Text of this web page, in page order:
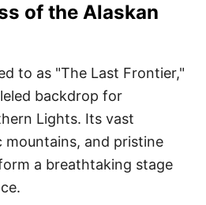
of the Alaskan
to as "The Last Frontier,"
backdrop for
Lights. Its vast
mountains, and pristine
a breathtaking stage